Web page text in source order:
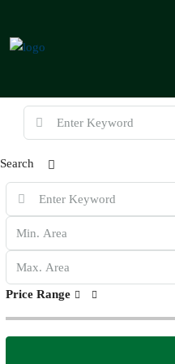
Search
Price Range